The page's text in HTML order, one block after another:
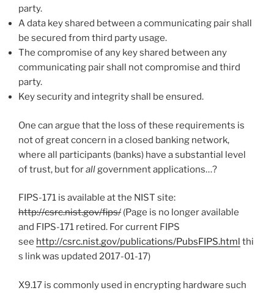
party.
A data key shared between a communicating pair shall
be secured from third party usage.
The compromise of any key shared between any
communicating pair shall not compromise and third
party.
Key security and integrity shall be ensured.
One can argue that the loss of these requirements is
not of great concern in a closed banking network,
where all participants (banks) have a substantial level
of trust, but forall government applications…?
FIPS-171 is available at the NIST site:
http://csrc.nist.gov/fips/ (Page is no longer available
and FIPS-171 retired. For current FIPS
see http://csrc.nist.gov/publications/PubsFIPS.html thi
s link was updated 2017-01-17)
X9.17 is commonly used in encrypting hardware such